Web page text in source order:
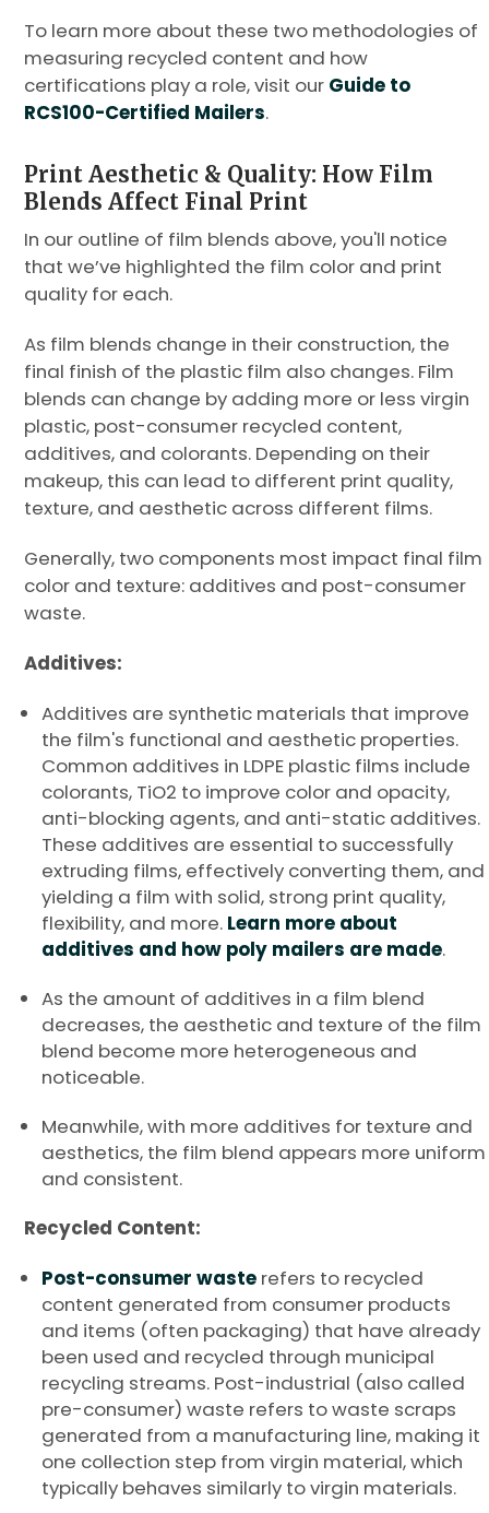
To learn more about these two methodologies of
measuring recycled content and how
certifications play a role, visit our Guide to
RCS100-Certified Mailers.
Print Aesthetic & Quality: How Film
Blends Affect Final Print
In our outline of film blends above, you'll notice
that we’ve highlighted the film color and print
quality for each.
As film blends change in their construction, the
final finish of the plastic film also changes. Film
blends can change by adding more or less virgin
plastic, post-consumer recycled content,
additives, and colorants. Depending on their
makeup, this can lead to different print quality,
texture, and aesthetic across different films.
Generally, two components most impact final film
color and texture: additives and post-consumer
waste.
Additives:
Additives are synthetic materials that improve
the film's functional and aesthetic properties.
Common additives in LDPE plastic films include
colorants, TiO2 to improve color and opacity,
anti-blocking agents, and anti-static additives.
These additives are essential to successfully
extruding films, effectively converting them, and
yielding a film with solid, strong print quality,
flexibility, and more. Learn more about
additives and how poly mailers are made.
As the amount of additives in a film blend
decreases, the aesthetic and texture of the film
blend become more heterogeneous and
noticeable.
Meanwhile, with more additives for texture and
aesthetics, the film blend appears more uniform
and consistent.
Recycled Content:
Post-consumer waste refers to recycled
content generated from consumer products
and items (often packaging) that have already
been used and recycled through municipal
recycling streams. Post-industrial (also called
pre-consumer) waste refers to waste scraps
generated from a manufacturing line, making it
one collection step from virgin material, which
typically behaves similarly to virgin materials.